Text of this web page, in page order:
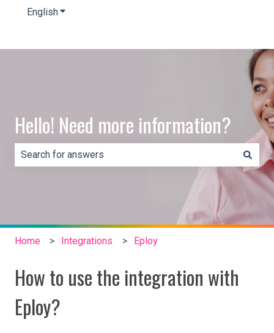
EnglishShow submenu for translations
Hello! Need more information?
There are no suggestions because the search field is
Home Integrations Eploy
How to use the integration with
Eploy?